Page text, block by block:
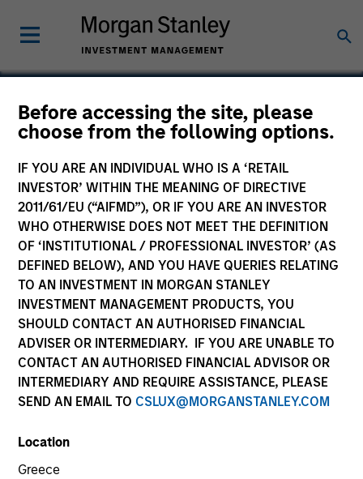
Before accessing the site, please
choose from the following options.
IF YOU ARE AN INDIVIDUAL WHO IS A ‘RETAIL
INVESTOR’ WITHIN THE MEANING OF DIRECTIVE
2011/61/EU (“AIFMD”), OR IF YOU ARE AN INVESTOR
WHO OTHERWISE DOES NOT MEET THE DEFINITION
OF ‘INSTITUTIONAL / PROFESSIONAL INVESTOR’ (AS
DEFINED BELOW), AND YOU HAVE QUERIES RELATING
TO AN INVESTMENT IN MORGAN STANLEY
INVESTMENT MANAGEMENT PRODUCTS, YOU
SHOULD CONTACT AN AUTHORISED FINANCIAL
ADVISER OR INTERMEDIARY. IF YOU ARE UNABLE TO
CONTACT AN AUTHORISED FINANCIAL ADVISOR OR
INTERMEDIARY AND REQUIRE ASSISTANCE, PLEASE
SEND AN EMAIL TO CSLUX@MORGANSTANLEY.COM
Location
Greece
Sanmina
Technology